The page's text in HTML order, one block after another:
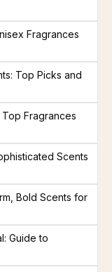
Fragrances
Top Picks and
Fragrances
Scents
Bold Scents for
Guide to